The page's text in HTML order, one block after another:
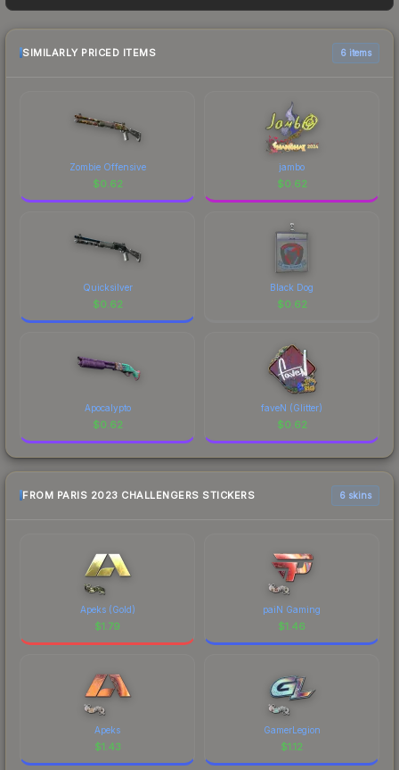
frequently as sellers list and buyers purchase. We
recommend checking the marketplace
comparison table above for the most current
SIMILARLY PRICED ITEMS 6 items
Zombie Offensive
$0.62
jambo
$0.62
Quicksilver
$0.62
Black Dog
$0.62
Apocalypto
$0.62
faveN (Glitter)
$0.62
FROM PARIS 2023 CHALLENGERS STICKERS 6 skins
Apeks (Gold)
$1.79
paiN Gaming
$1.46
Apeks
$1.43
GamerLegion
$1.12